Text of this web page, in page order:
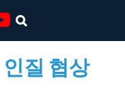
인질 협상